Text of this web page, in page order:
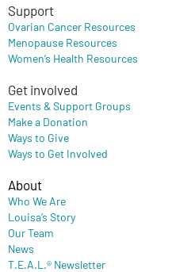
Support
Ovarian Cancer Resources
Menopause Resources
Women’s Health Resources
Get involved
Events & Support Groups
Make a Donation
Ways to Give
Ways to Get Involved
About
Who We Are
Louisa’s Story
Our Team
News
T.E.A.L.® Newsletter